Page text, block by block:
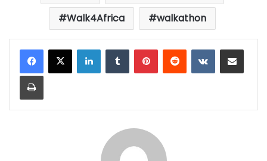
Walk4Africa
walkathon
LinkedInTumblrPinterestReddit VKontakteShare via Email
Print